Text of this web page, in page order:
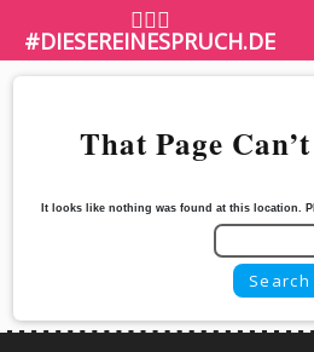
🤷🏼‍♀️
#DIESEREINESPRUCH.DE
That Page
It looks like nothing was found at this location.